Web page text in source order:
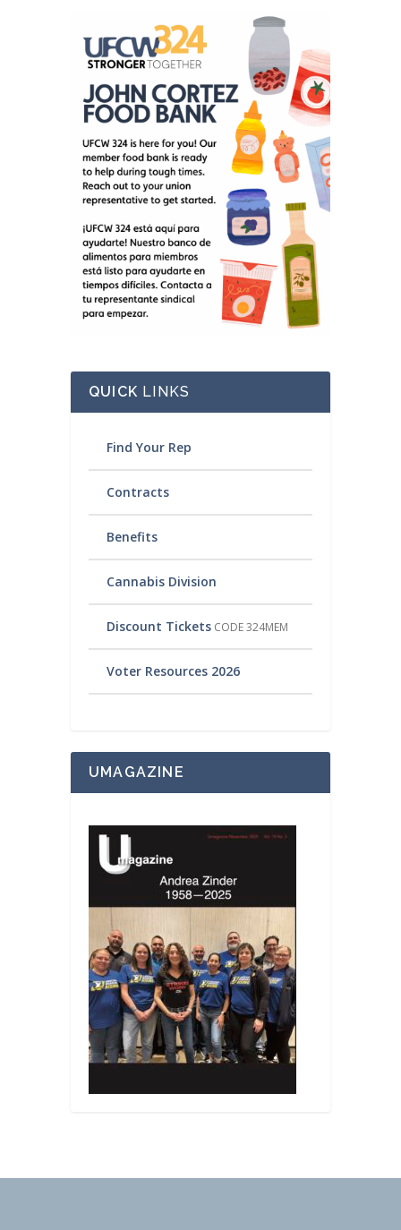
QUICK LINKS
Find Your Rep
Contracts
Benefits
Cannabis Division
Discount Tickets CODE 324MEM
Voter Resources 2026
UMAGAZINE